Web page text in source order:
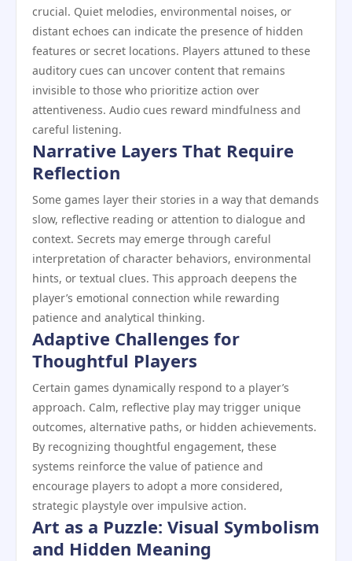
crucial. Quiet melodies, environmental noises, or
distant echoes can indicate the presence of hidden
features or secret locations. Players attuned to these
auditory cues can uncover content that remains
invisible to those who prioritize action over
attentiveness. Audio cues reward mindfulness and
careful listening.
Narrative Layers That Require
Reflection
Some games layer their stories in a way that demands
slow, reflective reading or attention to dialogue and
context. Secrets may emerge through careful
interpretation of character behaviors, environmental
hints, or textual clues. This approach deepens the
player’s emotional connection while rewarding
patience and analytical thinking.
Adaptive Challenges for
Thoughtful Players
Certain games dynamically respond to a player’s
approach. Calm, reflective play may trigger unique
outcomes, alternative paths, or hidden achievements.
By recognizing thoughtful engagement, these
systems reinforce the value of patience and
encourage players to adopt a more considered,
strategic playstyle over impulsive action.
Art as a Puzzle: Visual Symbolism
and Hidden Meaning